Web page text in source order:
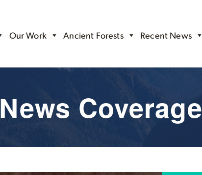
Our Work Ancient Forests Recent News
News Coverage